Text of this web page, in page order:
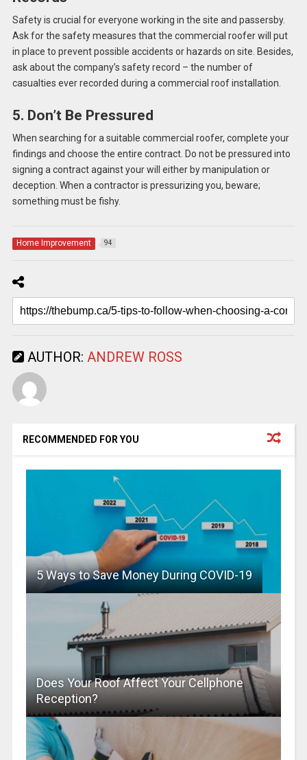
Safety is crucial for everyone working in the site and passersby.
Ask for the safety measures that the commercial roofer will put
in place to prevent possible accidents or hazards on site. Besides,
ask about the company’s safety record – the number of
casualties ever recorded during a commercial roof installation.
5. Don’t Be Pressured
When searching for a suitable commercial roofer, complete your
findings and choose the entire contract. Do not be pressured into
signing a contract against your will either by manipulation or
deception. When a contractor is pressurizing you, beware;
something must be fishy.
Home Improvement 94
AUTHOR: ANDREW ROSS
RECOMMENDED FOR YOU
5 Ways to Save Money During COVID-19
Does Your Roof Affect Your Cellphone
Reception?